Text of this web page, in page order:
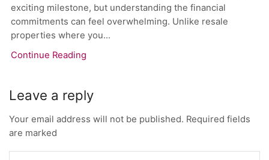
exciting milestone, but understanding the financial
commitments can feel overwhelming. Unlike resale
properties where you...
Continue Reading
Leave a reply
Your email address will not be published. Required fields
are marked